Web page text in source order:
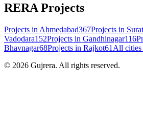
RERA Projects
Projects in Ahmedabad367Projects in Surat
Vadodara152Projects in Gandhinagar116
Bhavnagar68Projects in Rajkot61 All
© 2026 Gujrera. All rights reserved.